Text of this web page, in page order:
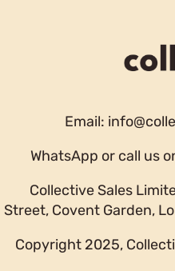
Email:
WhatsApp or call us
Collective Sales
Street, Covent Garden,
Copyright 2025,